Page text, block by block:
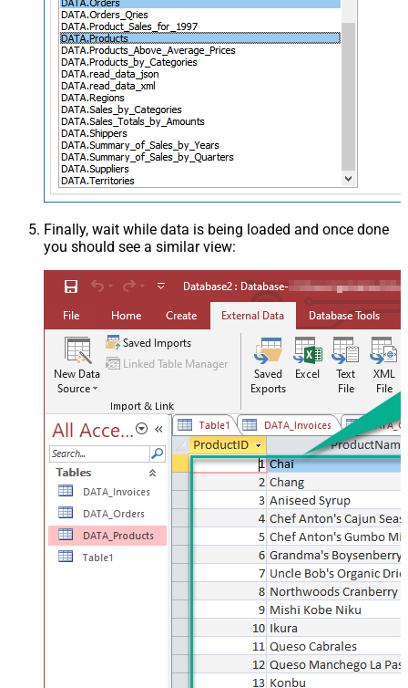
Finally, wait while data is being loaded and once done
you should see a similar view: